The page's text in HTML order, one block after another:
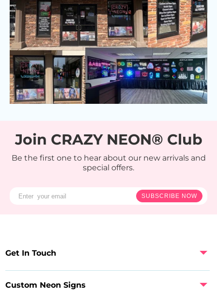
Join CRAZY NEON® Club
Be the first one to hear about our new arrivals and
special offers.
SUBSCRIBE NOW
Custom Neon Signs
Get In Touch